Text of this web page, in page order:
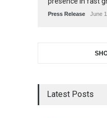
Press Release June
Latest Posts